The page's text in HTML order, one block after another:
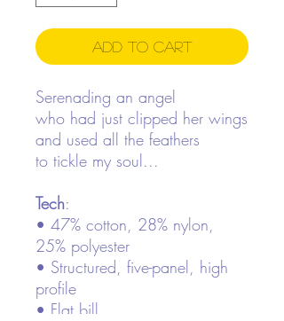
Add to Cart
Serenading an angel
who had just clipped her wings
and used all the feathers
to tickle my soul...
Tech:
• 47% cotton, 28% nylon,
25% polyester
• Structured, five-panel, high
profile
• Flat bill